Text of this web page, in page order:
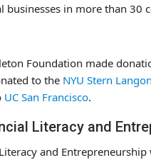
in more than 30
Foundation made
to the NYU Stern
UC San Francisco.
Literacy and
and